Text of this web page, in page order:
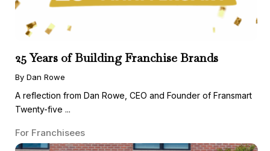
25 Years of Building Franchise Brands
By Dan Rowe
A reflection from Dan Rowe, CEO and Founder of Fransmart
Twenty-five ...
For Franchisees